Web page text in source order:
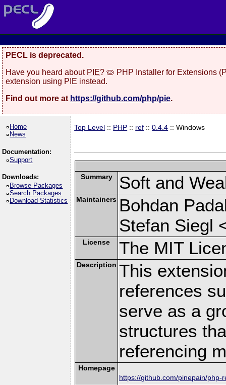
PECL is deprecated.
Have you heard about PIE? 🥧 PHP Installer for Extensions
extension using PIE instead.
Find out more at https://github.com/php/pie.
Home
News
Documentation:
Support
Downloads:
Browse Packages
Search Packages
Download Statistics
Top Level :: PHP :: ref ::0.4.4 :: Windows
Summary Soft and
Maintainers Bohdan
Stefan Siegl
License The MIT
Description This
references
serve as a
structures
referencing
Homepage
https://github.com/pinepain/php-